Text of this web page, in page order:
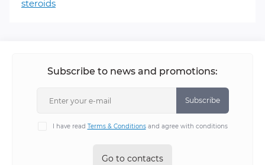
steroids
Subscribe to news and promotions:
Subscribe
I have read Terms & Conditionsand agree with conditions
Go to contacts